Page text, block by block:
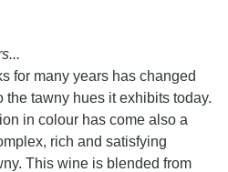
for many years has changed
the tawny hues it exhibits today.
in colour has come also a
rich and satisfying
This wine is blended from